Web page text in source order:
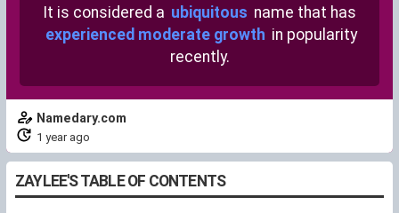
It is considered a ubiquitous name that has
experienced moderate growth in popularity
recently.
Namedary.com
1 year ago
ZAYLEE'S TABLE OF CONTENTS